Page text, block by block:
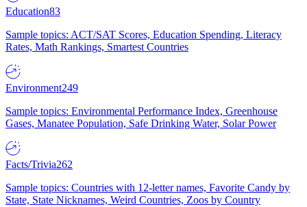
Education83
Sample topics: ACT/SAT Scores, Education Spending, Literacy
Rates, Math Rankings, Smartest Countries
Environment249
Sample topics: Environmental Performance Index, Greenhouse
Gases, Manatee Population, Safe Drinking Water, Solar Power
Facts/Trivia262
Sample topics: Countries with 12-letter names, Favorite Candy by
State, State Nicknames, Weird Countries, Zoos by Country